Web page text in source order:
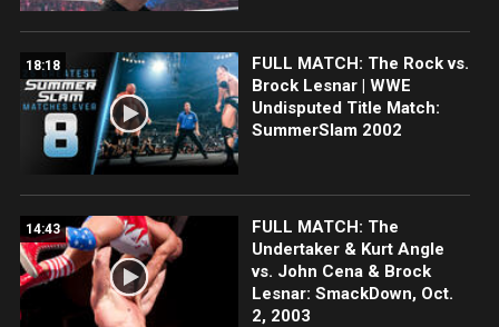
18:18
FULL MATCH: The Rock vs.
Brock Lesnar | WWE
Undisputed Title Match:
SummerSlam 2002
14:43
FULL MATCH: The
Undertaker & Kurt Angle
vs. John Cena & Brock
Lesnar: SmackDown, Oct.
2, 2003